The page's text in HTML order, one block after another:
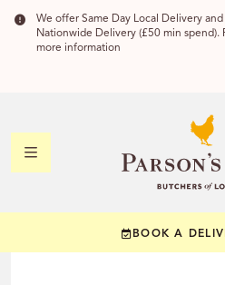
We offer Same Day Local Delivery
Nationwide Delivery (£50 min spend).
more information
BOOK A